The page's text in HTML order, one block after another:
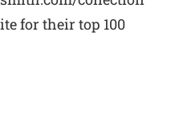
for their top 100